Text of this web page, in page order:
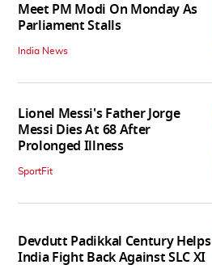
Meet PM Modi On Monday As
Parliament Stalls
India News
Lionel Messi's Father Jorge
Messi Dies At 68 After
Prolonged Illness
SportFit
Devdutt Padikkal Century Helps
India Fight Back Against SLC XI